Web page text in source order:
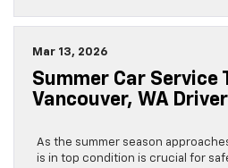
Mar 13, 2026
Summer Car Service
Vancouver, WA
As the summer season
is in top condition is crucial for